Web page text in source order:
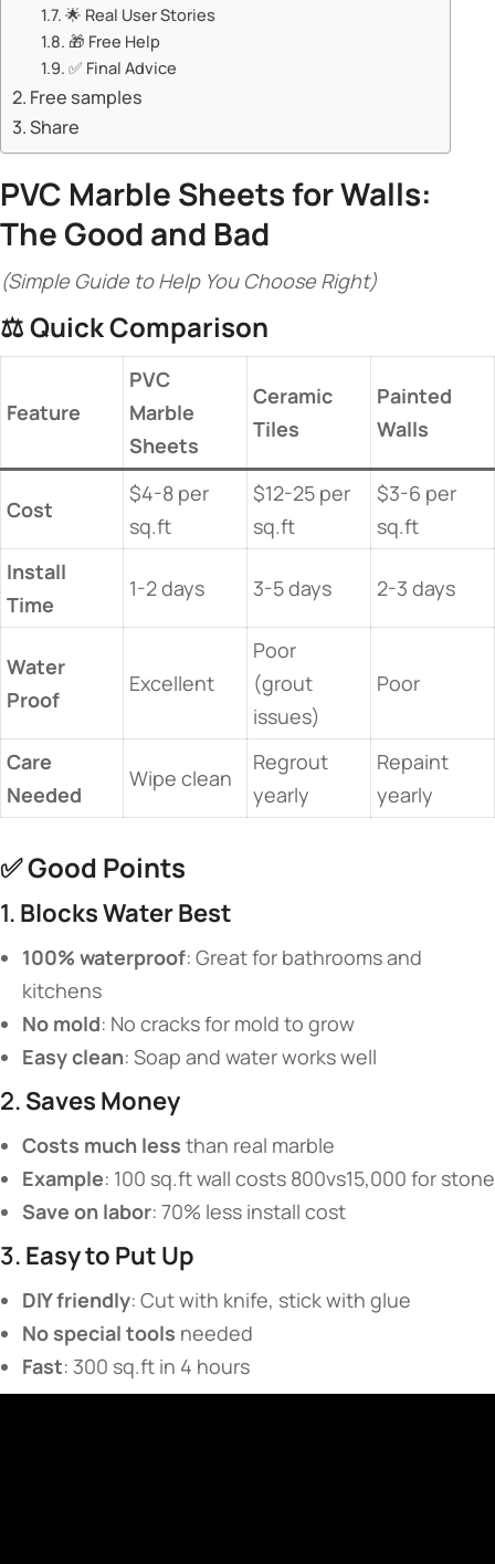
🌟 ​​Real User Stories​​
🎁 ​​Free Help​​
✅ ​​Final Advice​​
Free samples
Share
​PVC Marble Sheetsfor Walls:
The Good and Bad​
(Simple Guide to Help You Choose Right)
⚖️ ​​Quick Comparison​
​Feature​
​PVC
Marble
Sheets​
​Ceramic
Tiles​
​Painted
Walls​
​Cost​
$4-8 per
sq.ft
$12-25 per
sq.ft
$3-6 per
sq.ft
​Install
Time​
1-2 days 3-5 days 2-3 days
​Water
Proof​
Excellent
Poor
(grout
issues)
Poor
​Care
Needed​
Wipe clean
Regrout
yearly
Repaint
yearly
✅ ​​Good Points​
1. ​ ​Blocks Water Best​
​100% waterproof​​: Great for bathrooms and
kitchens
​No mold​​: No cracks for mold to grow
​Easy clean​​: Soap and water works well
2. ​ ​Saves Money​
​Costs much less​ ​ than real marble
​Example​​: 100 sq.ft wall costs 800vs15,000 for stone
​Save on labor​​: 70% less install cost
3. ​ ​Easy to Put Up​
​DIY friendly​​: Cut with knife, stick with glue
​No special tools​ ​ needed
​Fast​​: 300 sq.ft in 4 hours